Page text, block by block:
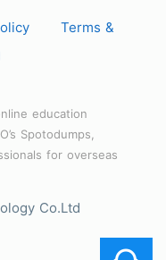
Terms &
education
Spotodumps,
for overseas
Co.Ltd